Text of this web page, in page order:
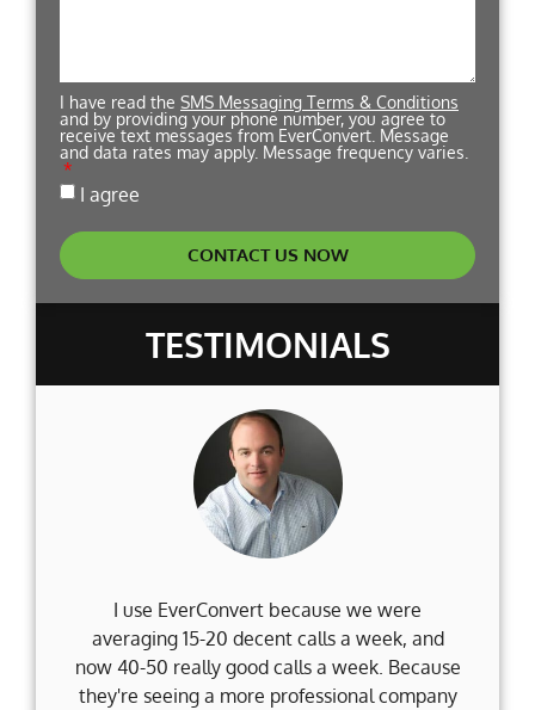
TESTIMONIALS
I use EverConvert because we were
averaging 15-20 decent calls a week, and
now 40-50 really good calls a week. Because
they're seeing a more professional company
I have read the SMS Messaging Terms & Conditions
and by providing your phone number, you agree to
receive text messages from EverConvert. Message
and data rates may apply. Message frequency varies.
I agree
CONTACT US NOW